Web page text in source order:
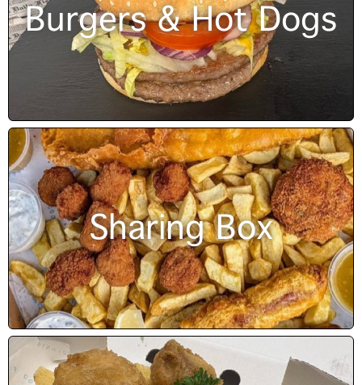
Burgers & Hot Dogs
Sharing Box